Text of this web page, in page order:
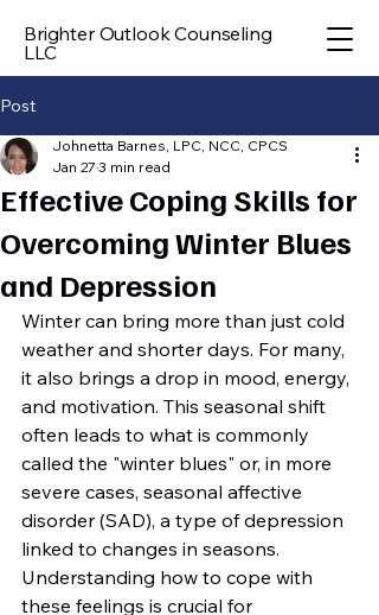
Brighter Outlook Counseling
LLC
Post
Effective Coping Skills for
Overcoming Winter Blues
and Depression
Johnetta Barnes, LPC, NCC, CPCS
Jan 27 3 min read
Winter can bring more than just cold
weather and shorter days. For many,
it also brings a drop in mood, energy,
and motivation. This seasonal shift
often leads to what is commonly
called the "winter blues" or, in more
severe cases, seasonal affective
disorder (SAD), a type of depression
linked to changes in seasons.
Understanding how to cope with
these feelings is crucial for